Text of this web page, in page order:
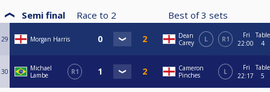
Semi final Race to 2 Best of3 sets
29 Morgan Harris
Dean
Carey
L R1
Fri
22:00
Table
4
30
Michael
Lambe
R1
Cameron
Pinches
L
Fri
22:17
Table
5